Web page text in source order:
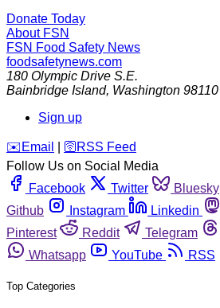
Donate Today
About FSN
FSN Food Safety News
foodsafetynews.com
180 Olympic Drive S.E.
Bainbridge Island, Washington 98110
Sign up
️✉️ Email 🛜 RSS Feed
Follow Us on Social Media
Facebook
Twitter Bluesky
Github
Instagram Linkedin
Pinterest
Reddit Telegram
Whatsapp
YouTube RSS
Top Categories